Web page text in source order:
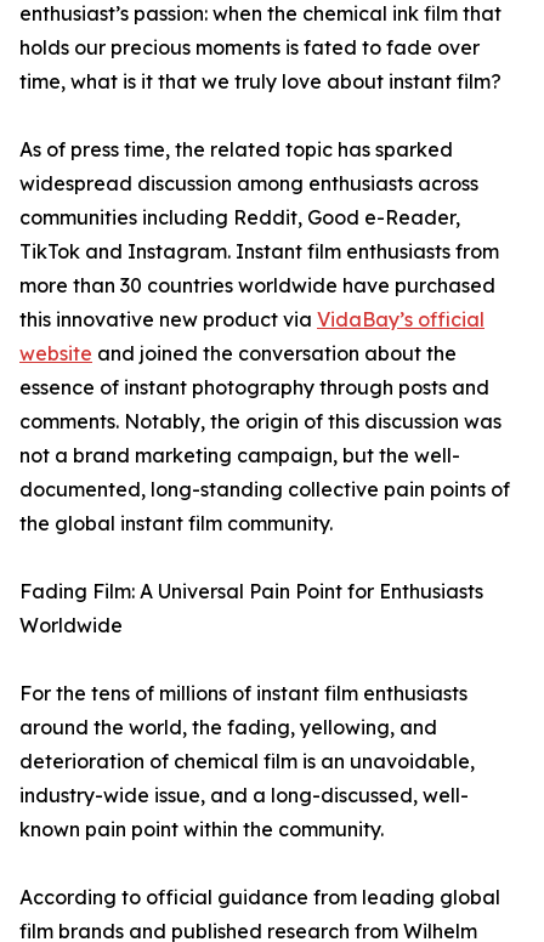
enthusiast’s passion: when the chemical ink film that
holds our precious moments is fated to fade over
time, what is it that we truly love about instant film?
As of press time, the related topic has sparked
widespread discussion among enthusiasts across
communities including Reddit, Good e-Reader,
TikTok and Instagram. Instant film enthusiasts from
more than 30 countries worldwide have purchased
this innovative new product via VidaBay’s official
website and joined the conversation about the
essence of instant photography through posts and
comments. Notably, the origin of this discussion was
not a brand marketing campaign, but the well-
documented, long-standing collective pain points of
the global instant film community.
Fading Film: A Universal Pain Point for Enthusiasts
Worldwide
For the tens of millions of instant film enthusiasts
around the world, the fading, yellowing, and
deterioration of chemical film is an unavoidable,
industry-wide issue, and a long-discussed, well-
known pain point within the community.
According to official guidance from leading global
film brands and published research from Wilhelm